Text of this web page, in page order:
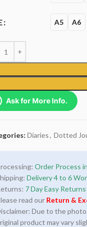
A5 A6
Ask for More Info.
Diaries, Dotted
Order Process
Delivery 4 to 6
7 Day Easy Returns
read our Return &
Due to the
product may vary